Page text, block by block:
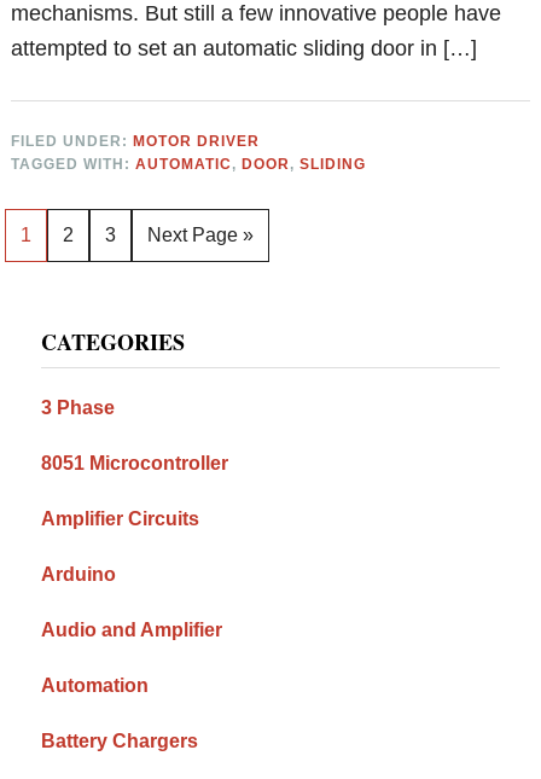
mechanisms. But still a few innovative people have
attempted to set an automatic sliding door in […]
FILED UNDER: MOTOR DRIVER
TAGGED WITH:AUTOMATIC, DOOR,SLIDING
Page
1 Page
2 Page
3
Go
to
Next Page »
Sidebar
CATEGORIES
3 Phase
8051 Microcontroller
Amplifier Circuits
Arduino
Audio and Amplifier
Automation
Battery Chargers